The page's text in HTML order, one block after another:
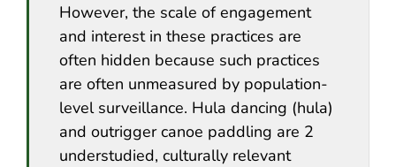
However, the scale of engagement
and interest in these practices are
often hidden because such practices
are often unmeasured by population-
level surveillance. Hula dancing (hula)
and outrigger canoe paddling are 2
understudied, culturally relevant